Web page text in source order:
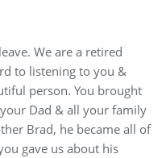
We are a retired
to listening to you &
person. You brought
Dad & all your family
Brad, he became all of
gave us about his